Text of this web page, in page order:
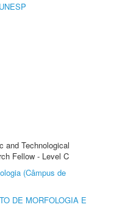
and Technological
Fellow - Level C
(Câmpus de
DE MORFOLOGIA E